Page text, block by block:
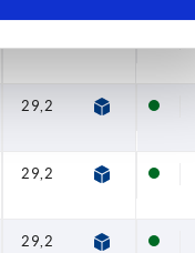
29,2 32,2
29,2 32,2
29,2 32,2